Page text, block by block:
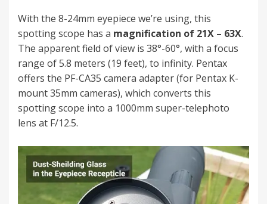
With the 8-24mm eyepiece we’re using, this
spotting scope has a magnification of 21X – 63X.
The apparent field of view is 38°-60°, with a focus
range of 5.8 meters (19 feet), to infinity. Pentax
offers the PF-CA35 camera adapter (for Pentax K-
mount 35mm cameras), which converts this
spotting scope into a 1000mm super-telephoto
lens at F/12.5.